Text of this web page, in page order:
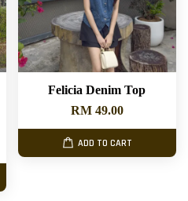
Felicia Denim Top
RM 49.00
ADD TO CART